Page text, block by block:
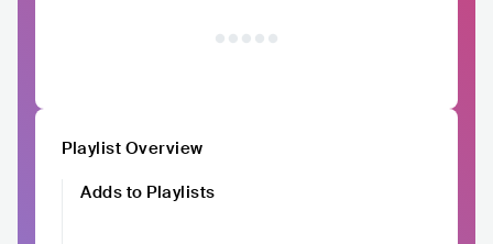
Playlist Overview
Adds to Playlists